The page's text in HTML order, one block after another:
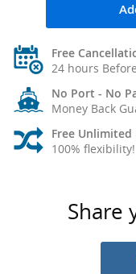
Free
24 hours
No Port - No
Money Back
Free Unlimited
100% flexibility!
Share